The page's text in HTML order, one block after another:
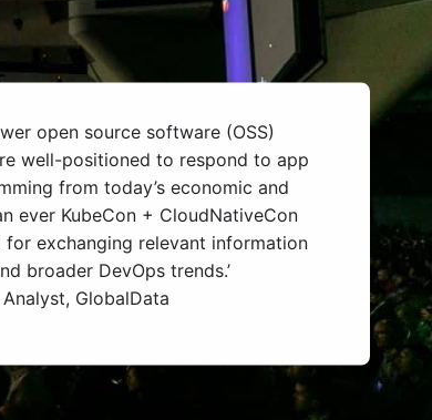
open source software (OSS)
well-positioned to respond to app
from today’s economic and
ever KubeCon + CloudNativeCon
exchanging relevant information
broader DevOps trends.’
GlobalData